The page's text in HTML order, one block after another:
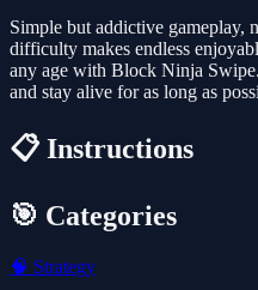
Simple but addictive gameplay,
difficulty makes endless
any age with Block Ninja
and stay alive for as long as
📋 Instructions
🎯 Categories
🧠 Strategy